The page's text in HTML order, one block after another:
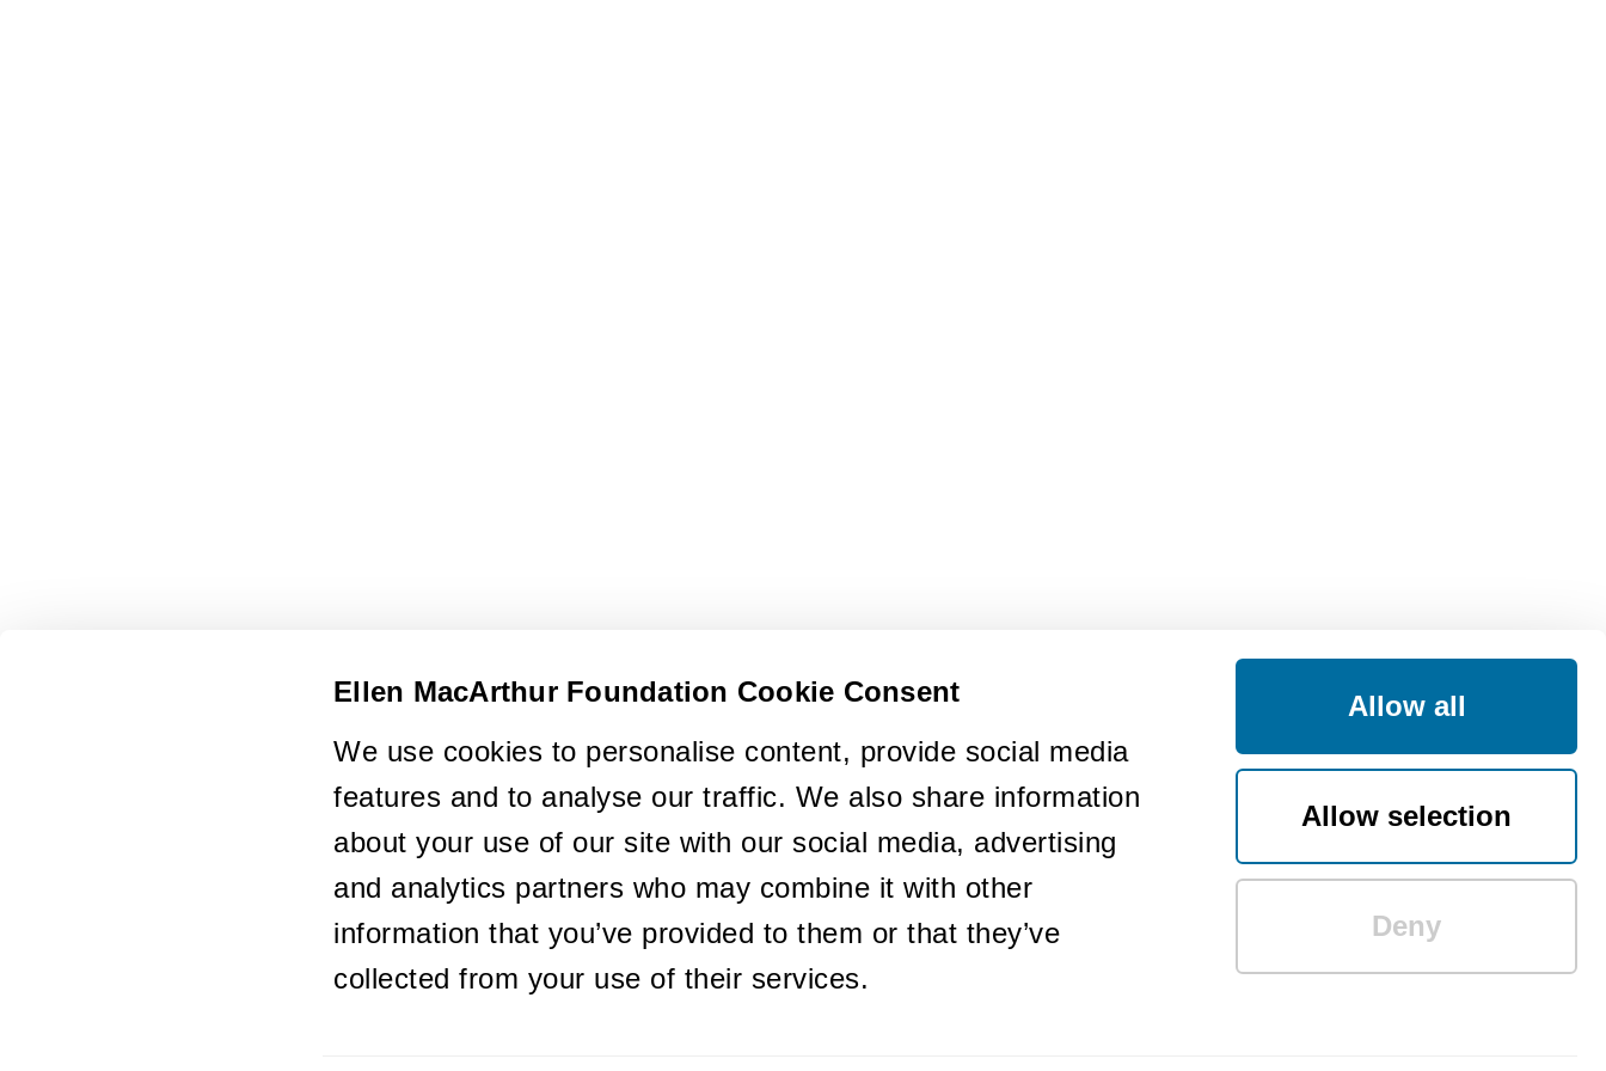
Ellen MacArthur Foundation Cookie Consent
We use cookies to personalise content, provide social media
features and to analyse our traffic. We also share information
about your use of our site with our social media, advertising
and analytics partners who may combine it with other
information that you’ve provided to them or that they’ve
collected from your use of their services.
Allow all
Allow selection
Deny